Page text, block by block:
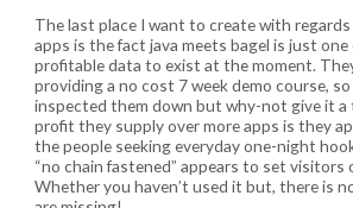
The last place I want to create with
apps is the fact java meets bagel is just
profitable data to exist at the moment.
providing a no cost 7 week demo course,
inspected them down but why-not give it
profit they supply over more apps is they
the people seeking everyday one-night
“no chain fastened” appears to set visitors
Whether you haven’t used it but, there is